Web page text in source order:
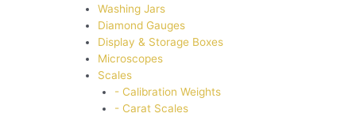
Washing Jars
Diamond Gauges
Display & Storage Boxes
Microscopes
Scales
- Calibration Weights
- Carat Scales